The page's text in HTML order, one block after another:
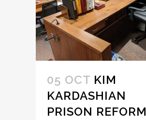
05 OCT KIM
KARDASHIAN
PRISON REFORM